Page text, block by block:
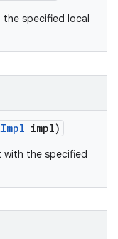
specified local
Impl impl)
with the specified